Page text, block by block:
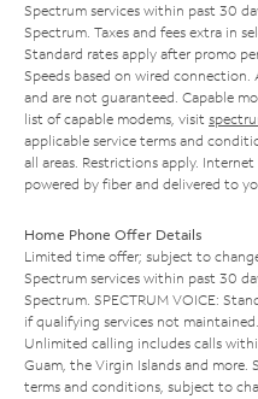
Spectrum services within past 30
Spectrum. Taxes and fees extra in
Standard rates apply after promo
Speeds based on wired
and are not guaranteed. Capable
list of capable modems, visit
applicable service terms and
all areas. Restrictions apply.
powered by fiber and delivered to
Home Phone Offer Details
Limited time offer; subject to
Spectrum services within past 30
Spectrum. SPECTRUM VOICE:
if qualifying services not
Unlimited calling includes calls
Guam, the Virgin Islands and more.
terms and conditions, subject to